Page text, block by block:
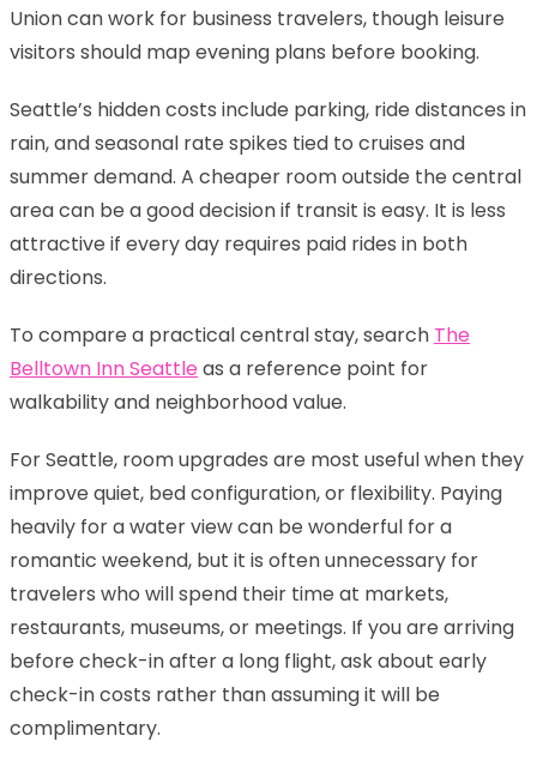
Union can work for business travelers, though leisure
visitors should map evening plans before booking.
Seattle’s hidden costs include parking, ride distances in
rain, and seasonal rate spikes tied to cruises and
summer demand. A cheaper room outside the central
area can be a good decision if transit is easy. It is less
attractive if every day requires paid rides in both
directions.
To compare a practical central stay, search The
Belltown Inn Seattle as a reference point for
walkability and neighborhood value.
For Seattle, room upgrades are most useful when they
improve quiet, bed configuration, or flexibility. Paying
heavily for a water view can be wonderful for a
romantic weekend, but it is often unnecessary for
travelers who will spend their time at markets,
restaurants, museums, or meetings. If you are arriving
before check-in after a long flight, ask about early
check-in costs rather than assuming it will be
complimentary.